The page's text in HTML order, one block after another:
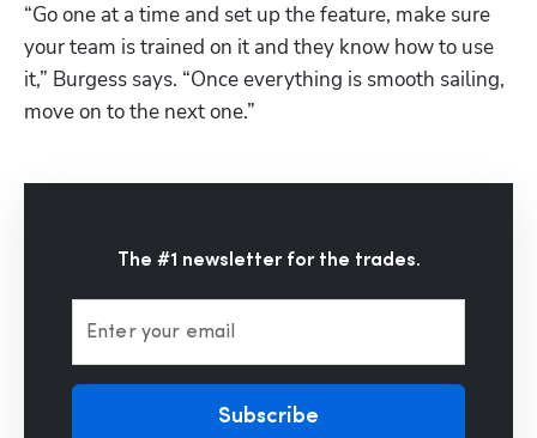
“Go one at a time and set up the feature, make sure
your team is trained on it and they know how to use
it,” Burgess says. “Once everything is smooth sailing,
move on to the next one.”
The #1 newsletter for the trades.
Enter your email
Subscribe